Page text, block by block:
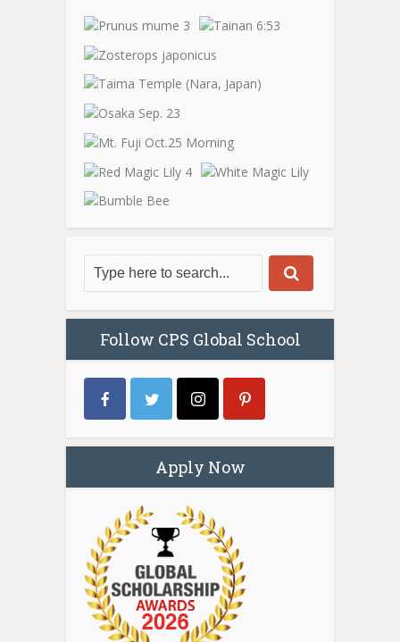
Follow CPS Global School
Apply Now